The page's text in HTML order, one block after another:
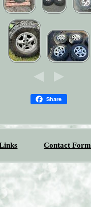
Share
Contact Form